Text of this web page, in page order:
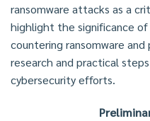
ransomware attacks as a
highlight the significance
countering ransomware
research and practical
cybersecurity efforts.